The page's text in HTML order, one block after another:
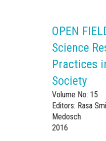
OPEN
Science
Practices
Society
Volume No: 15
Editors: Rasa
Medosch
2016